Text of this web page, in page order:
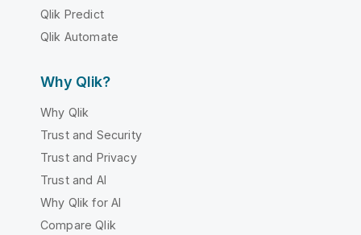
Qlik Predict
Qlik Automate
Why Qlik?
Why Qlik
Trust and Security
Trust and Privacy
Trust and AI
Why Qlik for AI
Compare Qlik